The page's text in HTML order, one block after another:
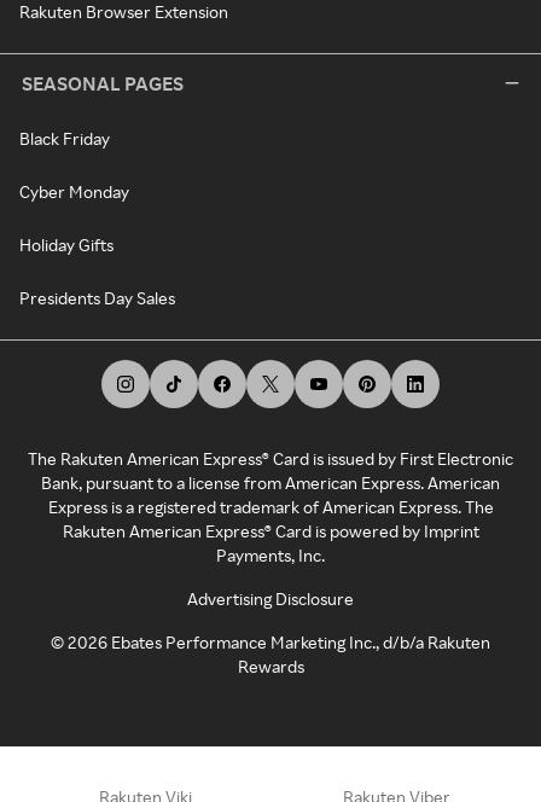
Rakuten Browser Extension
SEASONAL PAGES
Black Friday
Cyber Monday
Holiday Gifts
Presidents Day Sales
The Rakuten American Express® Card is issued by First Electronic
Bank, pursuant to a license from American Express. American
Express is a registered trademark of American Express. The
Rakuten American Express® Card is powered by Imprint
Payments, Inc.
Advertising Disclosure
©2026 Ebates Performance Marketing Inc., d/b/a Rakuten
Rewards
Rakuten Viki Rakuten Viber